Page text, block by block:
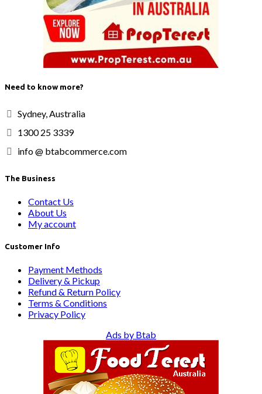
Need to know more?
Sydney, Australia
1300 25 3339
info @ btabcommerce.com
The Business
Contact Us
About Us
My account
Customer Info
Payment Methods
Delivery & Pickup
Refund & Return Policy
Terms & Conditions
Privacy Policy
Ads by Btab